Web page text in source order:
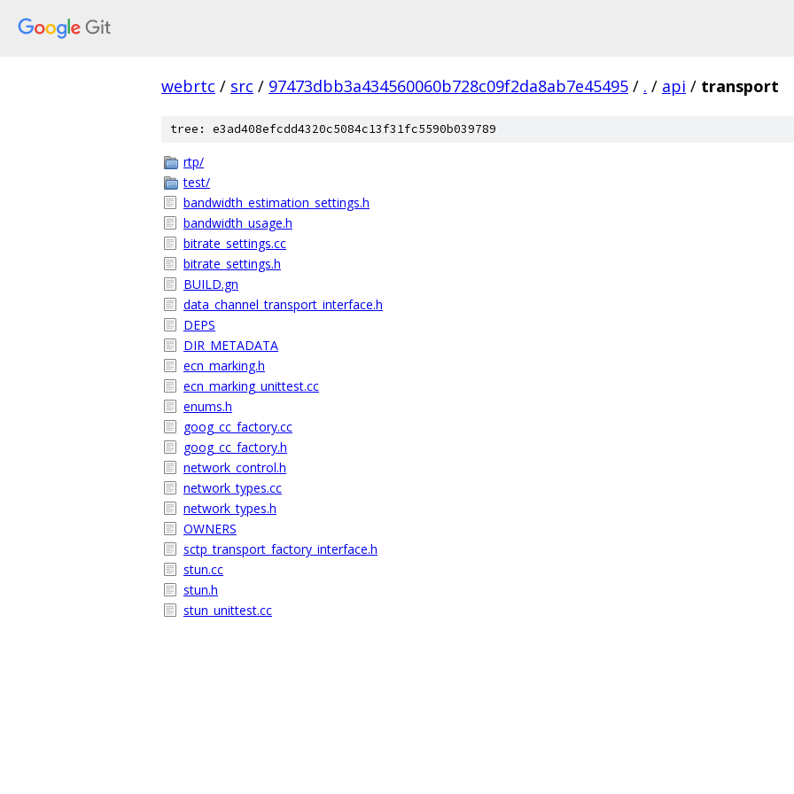
webrtc / src / 97473dbb3a434560060b728c09f2da8ab7e45495 / . / api / transport
tree: e3ad408efcdd4320c5084c13f31fc5590b039789
rtp/
test/
bandwidth_estimation_settings.h
bandwidth_usage.h
bitrate_settings.cc
bitrate_settings.h
BUILD.gn
data_channel_transport_interface.h
DEPS
DIR_METADATA
ecn_marking.h
ecn_marking_unittest.cc
enums.h
goog_cc_factory.cc
goog_cc_factory.h
network_control.h
network_types.cc
network_types.h
OWNERS
sctp_transport_factory_interface.h
stun.cc
stun.h
stun_unittest.cc